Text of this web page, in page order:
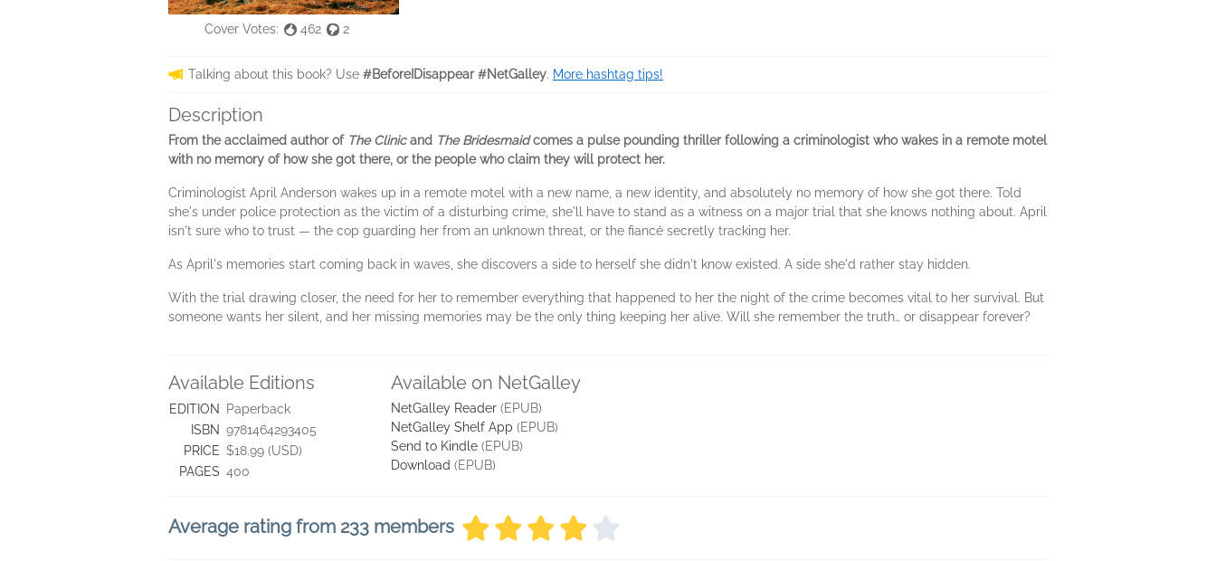
Cover Votes: 462 2
Talking about this book? Use #BeforeIDisappear #NetGalley. More hashtag tips!
Description
From the acclaimed author of The Clinicand The Bridesmaidcomes a pulse pounding thriller following a criminologist who wakes in a remote motel
with no memory of how she got there, or the people who claim they will protect her.
Criminologist April Anderson wakes up in a remote motel with a new name, a new identity, and absolutely no memory of how she got there. Told
she's under police protection as the victim of a disturbing crime, she'll have to stand as a witness on a major trial that she knows nothing about. April
isn't sure who to trust — the cop guarding her from an unknown threat, or the fiancé secretly tracking her.
As April's memories start coming back in waves, she discovers a side to herself she didn't know existed. A side she'd rather stay hidden.
With the trial drawing closer, the need for her to remember everything that happened to her the night of the crime becomes vital to her survival. But
someone wants her silent, and her missing memories may be the only thing keeping her alive. Will she remember the truth… or disappear forever?
Available Editions
EDITION
Paperback
ISBN 9781464293405
PRICE $18.99 (USD)
PAGES 400
Available on NetGalley
NetGalley Reader (EPUB)
NetGalley Shelf App (EPUB)
Send to Kindle (EPUB)
Download (EPUB)
Average rating from 233 members